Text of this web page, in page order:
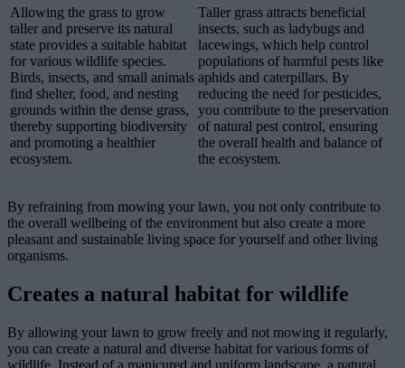
Allowing the grass to grow
taller and preserve its natural
state provides a suitable habitat
for various wildlife species.
Birds, insects, and small animals
find shelter, food, and nesting
grounds within the dense grass,
thereby supporting biodiversity
and promoting a healthier
ecosystem.
Taller grass attracts beneficial
insects, such as ladybugs and
lacewings, which help control
populations of harmful pests like
aphids and caterpillars. By
reducing the need for pesticides,
you contribute to the preservation
of natural pest control, ensuring
the overall health and balance of
the ecosystem.
By refraining from mowing your lawn, you not only contribute to
the overall wellbeing of the environment but also create a more
pleasant and sustainable living space for yourself and other living
organisms.
Creates a natural habitat for wildlife
By allowing your lawn to grow freely and not mowing it regularly,
you can create a natural and diverse habitat for various forms of